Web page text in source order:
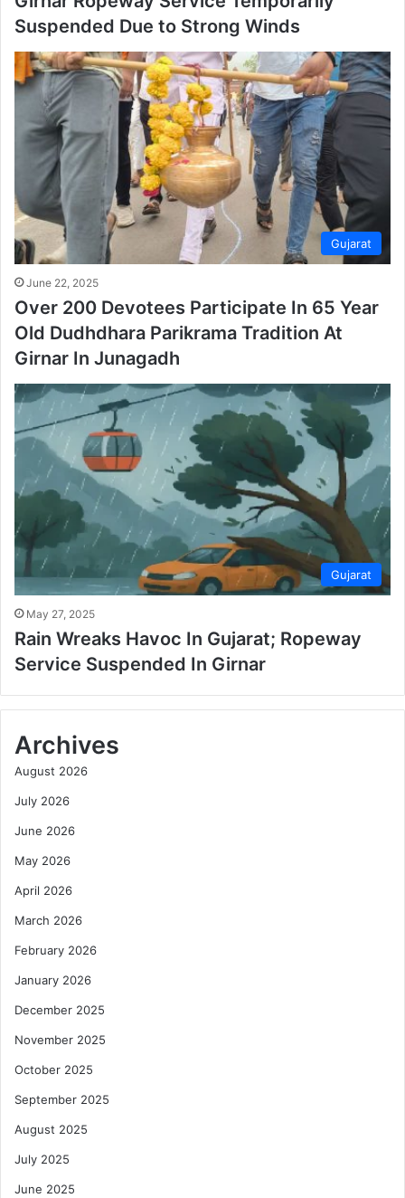
Suspended Due to Strong Winds
Gujarat
June 22, 2025
Over 200 Devotees Participate In 65 Year
Old Dudhdhara Parikrama Tradition At
Girnar In Junagadh
Gujarat
May 27, 2025
Rain Wreaks Havoc In Gujarat; Ropeway
Service Suspended In Girnar
Archives
August 2026
July 2026
June 2026
May 2026
April 2026
March 2026
February 2026
January 2026
December 2025
November 2025
October 2025
September 2025
August 2025
July 2025
June 2025